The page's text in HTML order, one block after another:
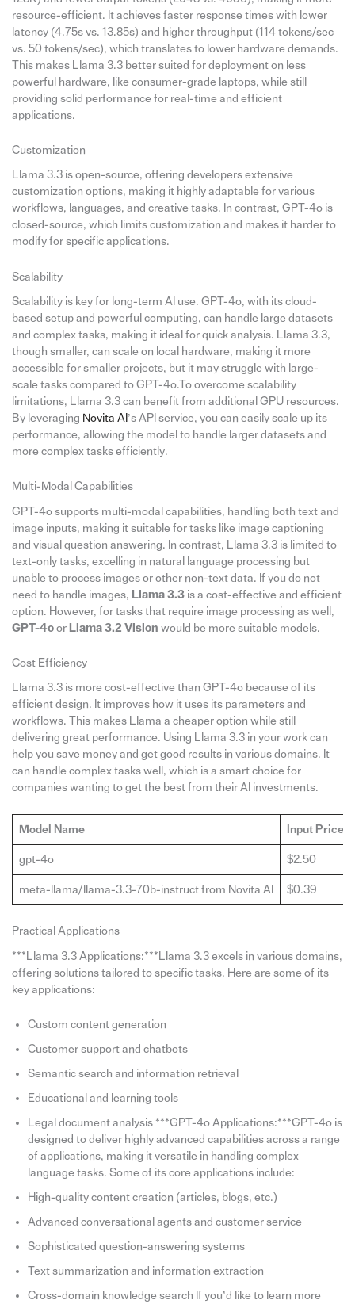
resource-efficient. It achieves faster response times with lower
latency (4.75s vs. 13.85s) and higher throughput (114 tokens/sec
vs. 50 tokens/sec), which translates to lower hardware demands.
This makes Llama 3.3 better suited for deployment on less
powerful hardware, like consumer-grade laptops, while still
providing solid performance for real-time and efficient
applications.
Customization
Llama 3.3 is open-source, offering developers extensive
customization options, making it highly adaptable for various
workflows, languages, and creative tasks. In contrast, GPT-4o is
closed-source, which limits customization and makes it harder to
modify for specific applications.
Scalability
Scalability is key for long-term AI use. GPT-4o, with its cloud-
based setup and powerful computing, can handle large datasets
and complex tasks, making it ideal for quick analysis. Llama 3.3,
though smaller, can scale on local hardware, making it more
accessible for smaller projects, but it may struggle with large-
scale tasks compared to GPT-4o.To overcome scalability
limitations, Llama 3.3 can benefit from additional GPU resources.
By leveraging Novita AI ’s API service, you can easily scale up its
performance, allowing the model to handle larger datasets and
more complex tasks efficiently.
Multi-Modal Capabilities
GPT-4o supports multi-modal capabilities, handling both text and
image inputs, making it suitable for tasks like image captioning
and visual question answering. In contrast, Llama 3.3 is limited to
text-only tasks, excelling in natural language processing but
unable to process images or other non-text data. If you do not
need to handle images, Llama 3.3is a cost-effective and efficient
option. However, for tasks that require image processing as well,
GPT-4oor Llama 3.2 Vision would be more suitable models.
Cost Efficiency
Llama 3.3 is more cost-effective than GPT-4o because of its
efficient design. It improves how it uses its parameters and
workflows. This makes Llama a cheaper option while still
delivering great performance. Using Llama 3.3 in your work can
help you save money and get good results in various domains. It
can handle complex tasks well, which is a smart choice for
companies wanting to get the best from their AI investments.
Model Name Input Price
gpt-4o $2.50
meta-llama/llama-3.3-70b-instruct from Novita AI $0.39
Practical Applications
***Llama 3.3 Applications:***Llama 3.3 excels in various domains,
offering solutions tailored to specific tasks. Here are some of its
key applications:
Custom content generation
Customer support and chatbots
Semantic search and information retrieval
Educational and learning tools
Legal document analysis ***GPT-4o Applications:***GPT-4o is
designed to deliver highly advanced capabilities across a range
of applications, making it versatile in handling complex
language tasks. Some of its core applications include:
High-quality content creation (articles, blogs, etc.)
Advanced conversational agents and customer service
Sophisticated question-answering systems
Text summarization and information extraction
Cross-domain knowledge search If you’d like to learn more